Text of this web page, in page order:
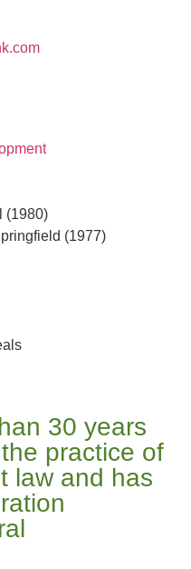
(1980)
(1977)
30 years
practice of
law and has